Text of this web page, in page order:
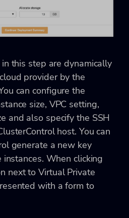
this step are dynamically
provider by the
can configure the
size, VPC setting,
and also specify the SSH
host. You can
generate a new key
When clicking
next to Virtual Private
with a form to